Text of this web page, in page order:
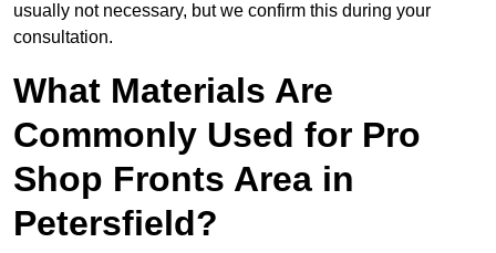
usually not necessary, but we confirm this during your
consultation.
What Materials Are
Commonly Used for Pro
Shop Fronts Area in
Petersfield?